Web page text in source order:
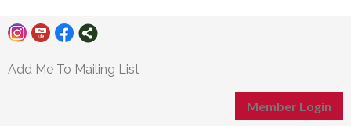
Add Me To Mailing List
Member Login